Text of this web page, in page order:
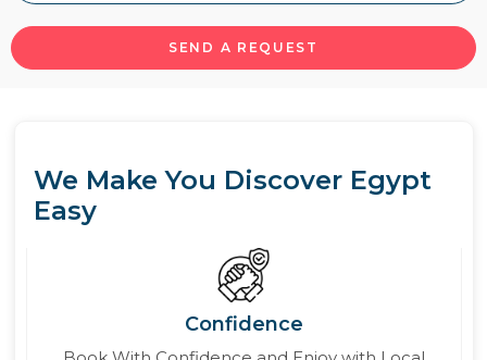
SEND A REQUEST
We Make You Discover Egypt
Easy
Confidence